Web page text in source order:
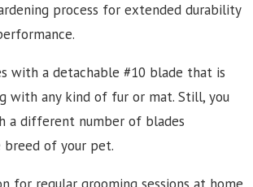
process for extended durability
with a detachable #10 blade that is
with any kind of fur or mat. Still, you
a different number of blades
of your pet.